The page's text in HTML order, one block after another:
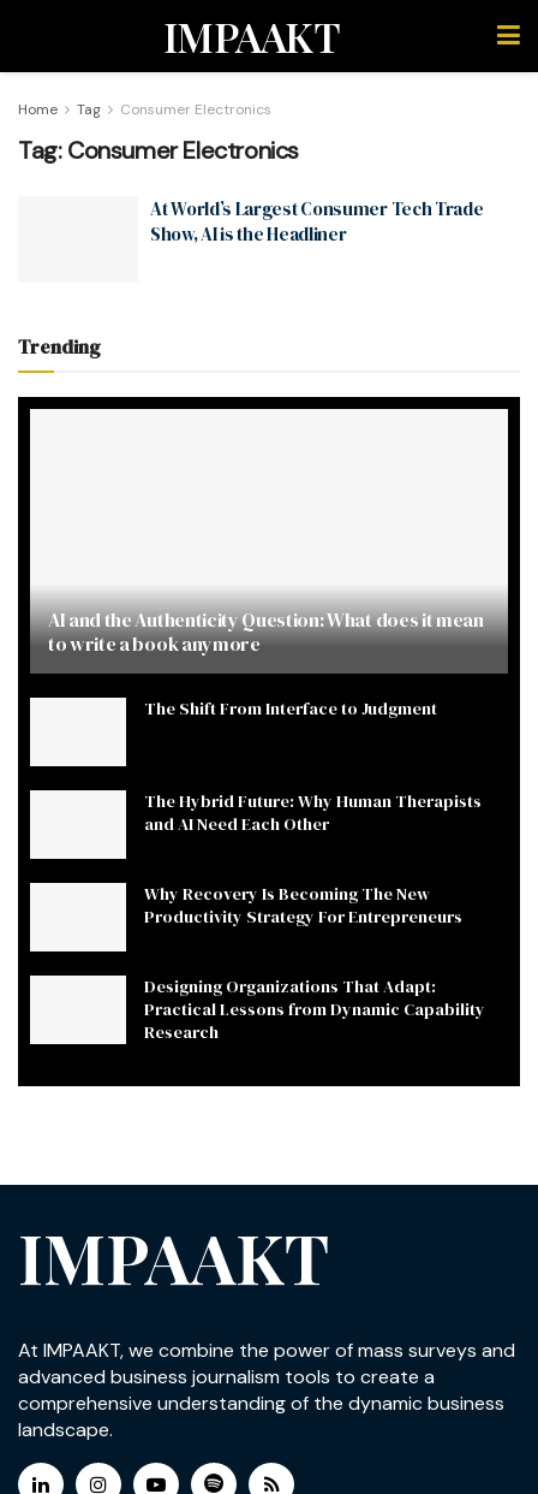
IMPAAKT
Home Tag Consumer Electronics
Tag:Consumer Electronics
At World’s Largest Consumer Tech Trade
Show, AI is the Headliner
Trending
AI and the Authenticity Question: What does it mean
to write a book anymore
The Shift From Interface to Judgment
The Hybrid Future: Why Human Therapists
and AI Need Each Other
Why Recovery Is Becoming The New
Productivity Strategy For Entrepreneurs
Designing Organizations That Adapt:
Practical Lessons from Dynamic Capability
Research
IMPAAKT
At IMPAAKT, we combine the power of mass surveys and
advanced business journalism tools to create a
comprehensive understanding of the dynamic business
landscape.